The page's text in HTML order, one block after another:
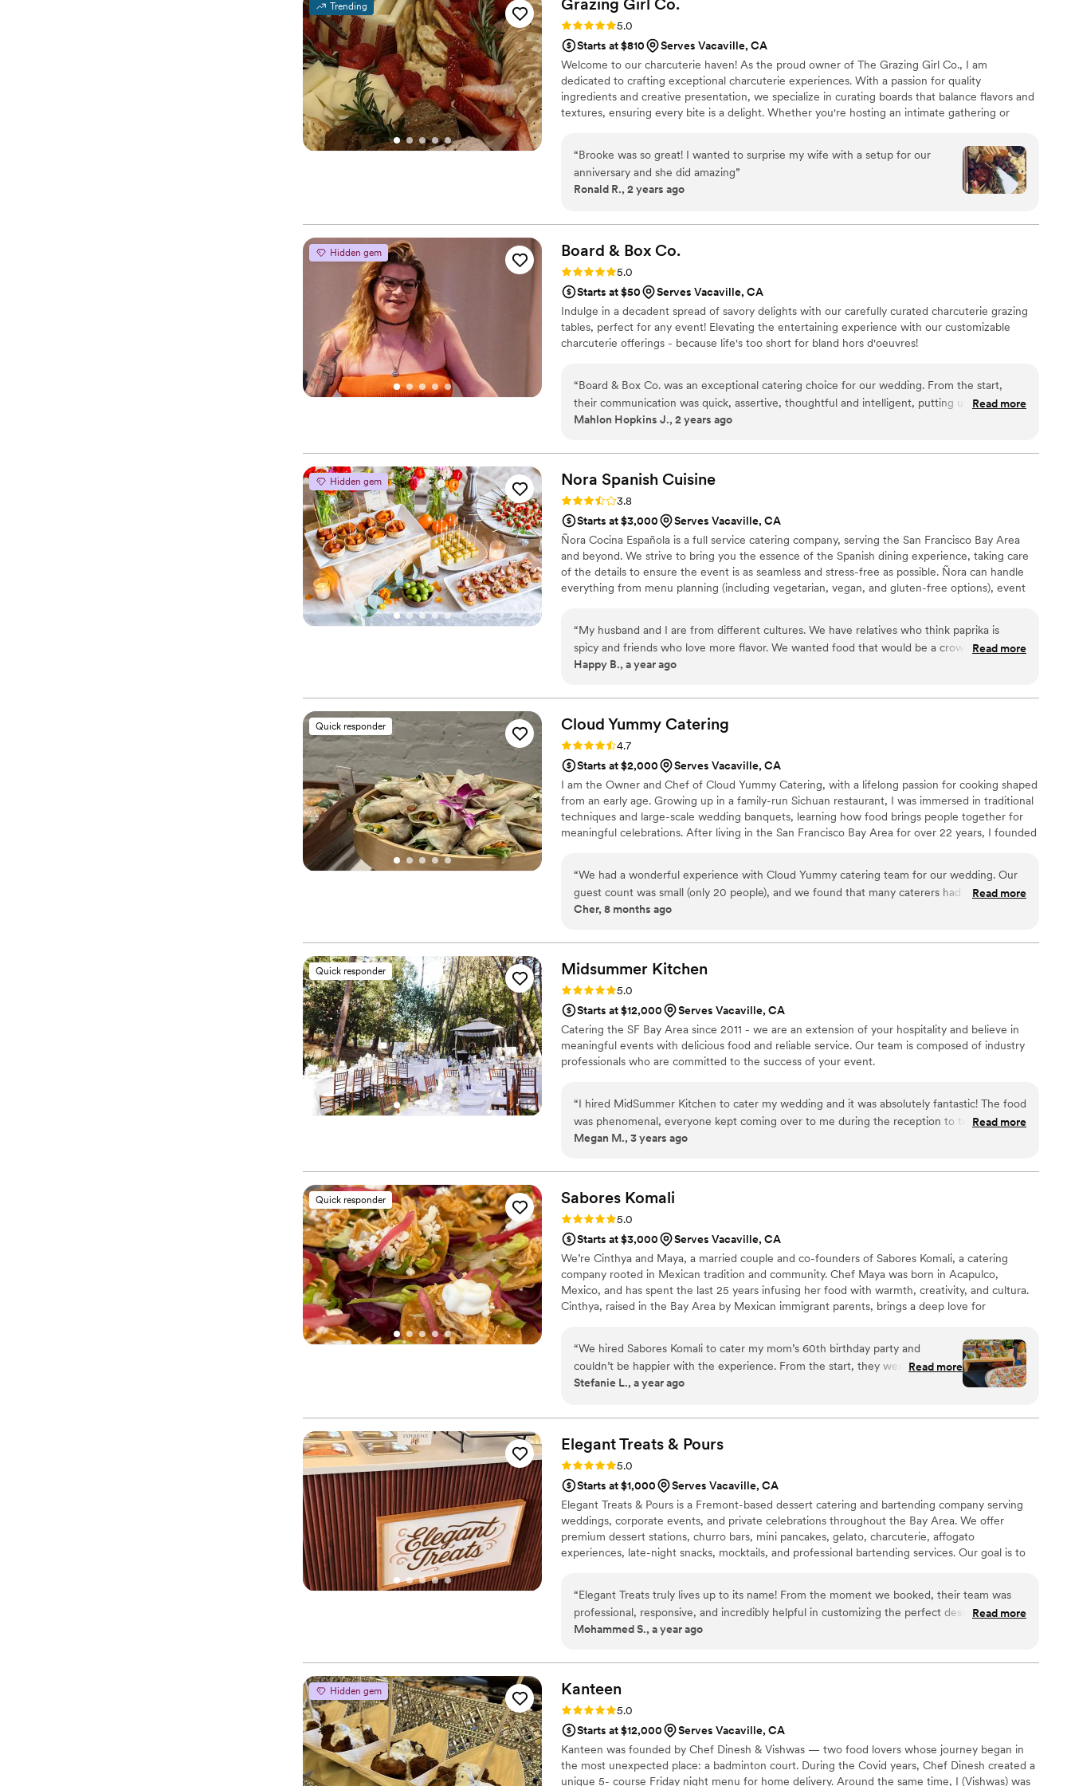
contribute to making our wedding day perfect.
Trending Grazing Girl Co.
Rating: 5.0 (5 reviews)
5.0
Starts at $810
Serves Vacaville, CA
Welcome to our charcuterie haven! As the proud owner of The Grazing Girl Co., I am
dedicated to crafting exceptional charcuterie experiences. With a passion for quality
ingredients and creative presentation, we specialize in curating boards that balance flavors and
textures, ensuring every bite is a delight. Whether you're hosting an intimate gathering or
“Brooke was so great! I wanted to surprise my wife with a setup for our
anniversary and she did amazing”
Ronald R., 2 years ago
Hidden gem Board & Box Co.
Rating: 5.0 (4 reviews)
5.0
Starts at $50
Serves Vacaville, CA
Indulge in a decadent spread of savory delights with our carefully curated charcuterie grazing
tables, perfect for any event! Elevating the entertaining experience with our customizable
charcuterie offerings - because life's too short for bland hors d'oeuvres!
“Board & Box Co. was an exceptional catering choice for our wedding. From the start,
their communication was quick, assertive, thoughtful and intelligent, putting us at ease
throughout the planning process. The team's professionalism, deep knowledge, and
cocktail hour and a personalized "get ready" board for my wife and her bridesmaids, which
were both huge hits. Krysta, in particular, went above and beyond in curating the perfect
charcuterie spread that our guests raved about. We couldn't have asked for a better
catering experience on our special day.
Read more
Mahlon Hopkins J., 2 years ago
Hidden gem Nora Spanish Cuisine
Rating: 3.8 (4 reviews)
3.8
Starts at $3,000
Serves Vacaville, CA
Ñora Cocina Española is a full service catering company, serving the San Francisco Bay Area
and beyond. We strive to bring you the essence of the Spanish dining experience, taking care
of the details to ensure the event is as seamless and stress-free as possible. Ñora can handle
everything from menu planning (including vegetarian, vegan, and gluten-free options), event
for 20, no event is too large or small.
“My husband and I are from different cultures. We have relatives who think paprika is
spicy and friends who love more flavor. We wanted food that would be a crowd-pleaser
for all our guests. We were also on a strict budget. Every other caterer wanted to charge
We went with three paellas, tapas, and a grazing board. The paellas were a big hit, and
everyone got to have a delicious meal. It was also a cool experience for our guests to see
the paellas being cooked. Alexa, Emily, and the staff were great, but they are quite busy,
so communication can be slow. Overall, it was a great experience and I would definitely
recommend Nora for your event. I knocked down a star because their communication
skills aren't the best, but they were flexible on all our menu requests and were very
accommodating to our last-minute timeline.”
Read more
Happy B., a year ago
Quick responder Cloud Yummy Catering
Rating: 4.7 (3 reviews)
4.7
Starts at $2,000
Serves Vacaville, CA
I am the Owner and Chef of Cloud Yummy Catering, with a lifelong passion for cooking shaped
from an early age. Growing up in a family-run Sichuan restaurant, I was immersed in traditional
techniques and large-scale wedding banquets, learning how food brings people together for
meaningful celebrations. After living in the San Francisco Bay Area for over 22 years, I founded
to help couples plan confidently while keeping hospitality personal and human.
“We had a wonderful experience with Cloud Yummy catering team for our wedding. Our
guest count was small (only 20 people), and we found that many caterers had high
minimum requirements, but Cloud Yummy were very accommodating and comfortable
incredibly helpful throughout the planning process. She gave thoughtful recommendations
on menu selections and food combinations, and was always willing to accommodate our
day, both the food and service were excellent. Everything was beautifully prepared and
our guests loved it. We’re so glad we chose them and would highly recommend them,
especially for couples planning an intimate wedding.”
Read more
Cher, 8 months ago
Quick responder Midsummer Kitchen
Rating: 5.0 (2 reviews)
5.0
Starts at $12,000
Serves Vacaville, CA
Catering the SF Bay Area since 2011 - we are an extension of your hospitality and believe in
meaningful events with delicious food and reliable service. Our team is composed of industry
professionals who are committed to the success of your event.
“I hired MidSummer Kitchen to cater my wedding and it was absolutely fantastic! The food
was phenomenal, everyone kept coming over to me during the reception to tell me how
much they loved the food. Communication was so easy - quick responses, easy to
were also very professional and kind. Leading up to the wedding, I worked a lot with
Cleodia. She was very kind, professional, and understanding whenever I had question or
venue and Cleodia was a great help. She helped me remain calm during my panic, helped
me find possible new venues, and worked with me to create a quick solution to a major
problem. I honestly don't think I would have found a new venue without Cleodia's help
and I am very grateful. I would 100% recommend MidSummer Kitchen for all your catering
needs. If I could rate higher than 5 stars, I would.”
Read more
Megan M., 3 years ago
Quick responder Sabores Komali
Rating: 5.0 (2 reviews)
5.0
Starts at $3,000
Serves Vacaville, CA
We’re Cinthya and Maya, a married couple and co-founders of Sabores Komali, a catering
company rooted in Mexican tradition and community. Chef Maya was born in Acapulco,
Mexico, and has spent the last 25 years infusing her food with warmth, creativity, and cultura.
Cinthya, raised in the Bay Area by Mexican immigrant parents, brings a deep love for
Named after the comal—a traditional griddle and symbol of home—our work is about more
than meals. It’s our way of continuing the tradition of Mexican hospitality; full of love,
generosity, and connection.
“We hired Sabores Komali to cater my mom’s 60th birthday party and
couldn’t be happier with the experience. From the start, they were incredibly
easy to communicate and organize with, super professional and responsive.
ceviche, empanadas, and esquites were all huge hits with our guests. My
whole family couldn’t stop talking about how delicious everything was. The
taco bar was also delicious, with a variety of toppings and satisfying protein
options that really made the meal feel curated to our taste. Everything ran
smoothly, and we felt really well taken care of. You can feel the love and care
Sabores Komali puts into their food and service. Highly recommend for any
special event!”
Read more
Stefanie L., a year ago
Elegant Treats & Pours
Rating: 5.0 (2 reviews)
5.0
Starts at $1,000
Serves Vacaville, CA
Elegant Treats & Pours is a Fremont-based dessert catering and bartending company serving
weddings, corporate events, and private celebrations throughout the Bay Area. We offer
premium dessert stations, churro bars, mini pancakes, gelato, charcuterie, affogato
experiences, late-night snacks, mocktails, and professional bartending services. Our goal is to
exceptional service and beautiful presentation.
“Elegant Treats truly lives up to its name! From the moment we booked, their team was
professional, responsive, and incredibly helpful in customizing the perfect dessert
experience for our event. The presentation was absolutely stunning — every treat was
mini pancakes, and churros, and each bite was a hit with our guests — fresh, warm, and
full of flavor. Not only was everything delicious, but the setup added a luxurious touch to
Read more
Mohammed S., a year ago
Hidden gem Kanteen
Rating: 5.0 (2 reviews)
5.0
Starts at $12,000
Serves Vacaville, CA
Kanteen was founded by Chef Dinesh & Vishwas — two food lovers whose journey began in
the most unexpected place: a badminton court. During the Covid years, Chef Dinesh created a
unique 5- course Friday night menu for home delivery. Around the same time, I (Vishwas) was